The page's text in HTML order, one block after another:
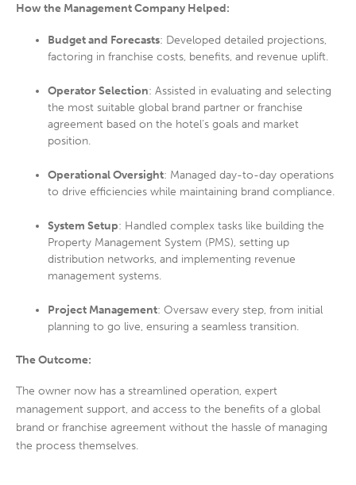
How the Management Company Helped:
Budget and Forecasts: Developed detailed projections,
factoring in franchise costs, benefits, and revenue uplift.
Operator Selection: Assisted in evaluating and selecting
the most suitable global brand partner or franchise
agreement based on the hotel’s goals and market
position.
Operational Oversight: Managed day-to-day operations
to drive efficiencies while maintaining brand compliance.
System Setup: Handled complex tasks like building the
Property Management System (PMS), setting up
distribution networks, and implementing revenue
management systems.
Project Management: Oversaw every step, from initial
planning to go live, ensuring a seamless transition.
The Outcome:
The owner now has a streamlined operation, expert
management support, and access to the benefits of a global
brand or franchise agreement without the hassle of managing
the process themselves.